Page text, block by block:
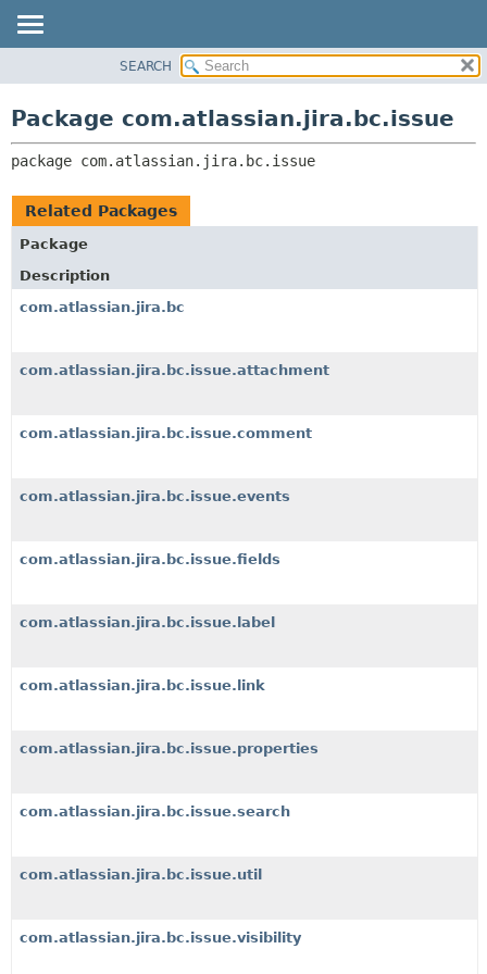
CLASS
USE
DEPRECATED
INDEX
HELP
RELATED PACKAGES
CLASSES AND INTERFACES
SEARCH
Package com.atlassian.jira.bc.issue
package com.atlassian.jira.bc.issue
Related Packages
Package
Description
com.atlassian.jira.bc
com.atlassian.jira.bc.issue.attachment
com.atlassian.jira.bc.issue.comment
com.atlassian.jira.bc.issue.events
com.atlassian.jira.bc.issue.fields
com.atlassian.jira.bc.issue.label
com.atlassian.jira.bc.issue.link
com.atlassian.jira.bc.issue.properties
com.atlassian.jira.bc.issue.search
com.atlassian.jira.bc.issue.util
com.atlassian.jira.bc.issue.visibility